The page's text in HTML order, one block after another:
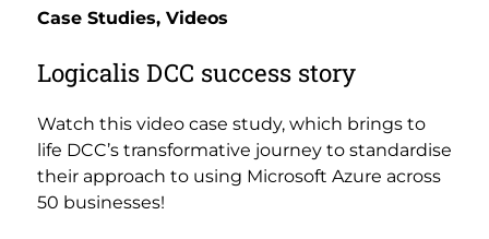
Case Studies, Videos
Logicalis DCC success story
Watch this video case study, which brings to
life DCC’s transformative journey to standardise
their approach to using Microsoft Azure across
50 businesses!